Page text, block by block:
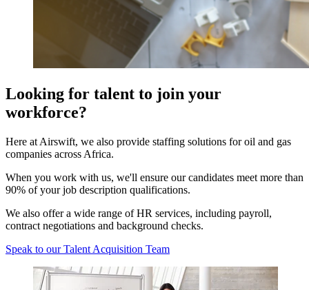
Looking for talent to join your
workforce?
Here at Airswift, we also provide staffing solutions for oil and gas
companies across Africa.
When you work with us, we'll ensure our candidates meet more than
90% of your job description qualifications.
We also offer a wide range of HR services, including payroll,
contract negotiations and background checks.
Speak to our Talent Acquisition Team